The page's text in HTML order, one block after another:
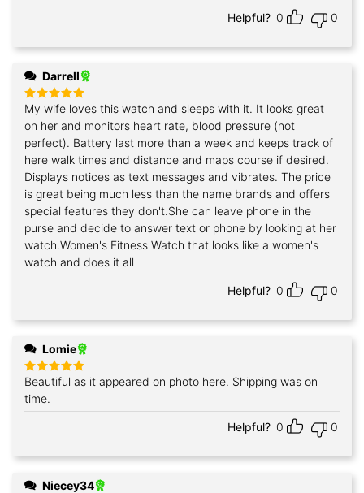
Helpful? 0 0
Darrell
Rated5
out of 5
My wife loves this watch and sleeps with it. It looks great
on her and monitors heart rate, blood pressure (not
perfect). Battery last more than a week and keeps track of
here walk times and distance and maps course if desired.
Displays notices as text messages and vibrates. The price
is great being much less than the name brands and offers
special features they don't.She can leave phone in the
purse and decide to answer text or phone by looking at her
watch.Women's Fitness Watch that looks like a women's
watch and does it all
Helpful? 0 0
Lomie
Rated5
out of 5
Beautiful as it appeared on photo here. Shipping was on
time.
Helpful? 0 0
Niecey34